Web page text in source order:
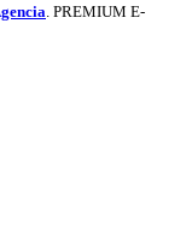
. PREMIUM E-